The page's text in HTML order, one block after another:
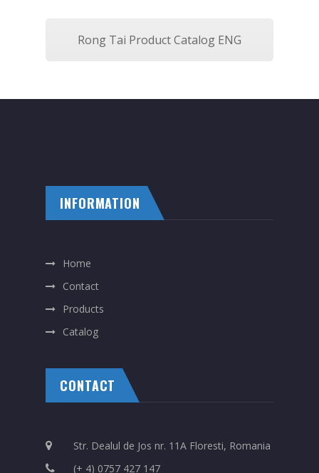
Rong Tai Product Catalog ENG
INFORMATION
Home
Contact
Products
Catalog
CONTACT
Str. Dealul de Jos nr. 11A Floresti, Romania
(+ 4) 0757 427 147